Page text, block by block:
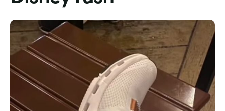
Tour List – Mountain
Tour List – Beach